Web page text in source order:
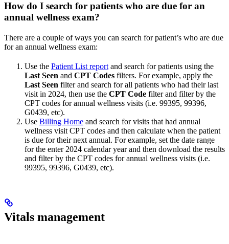
How do I search for patients who are due for an
annual wellness exam?
There are a couple of ways you can search for patient’s who are due
for an annual wellness exam:
Use the Patient List report and search for patients using the
Last Seen and CPT Codes filters. For example, apply the
Last Seen filter and search for all patients who had their last
visit in 2024, then use the CPT Code filter and filter by the
CPT codes for annual wellness visits (i.e. 99395, 99396,
G0439, etc).
Use Billing Home and search for visits that had annual
wellness visit CPT codes and then calculate when the patient
is due for their next annual. For example, set the date range
for the enter 2024 calendar year and then download the results
and filter by the CPT codes for annual wellness visits (i.e.
99395, 99396, G0439, etc).
Vitals management